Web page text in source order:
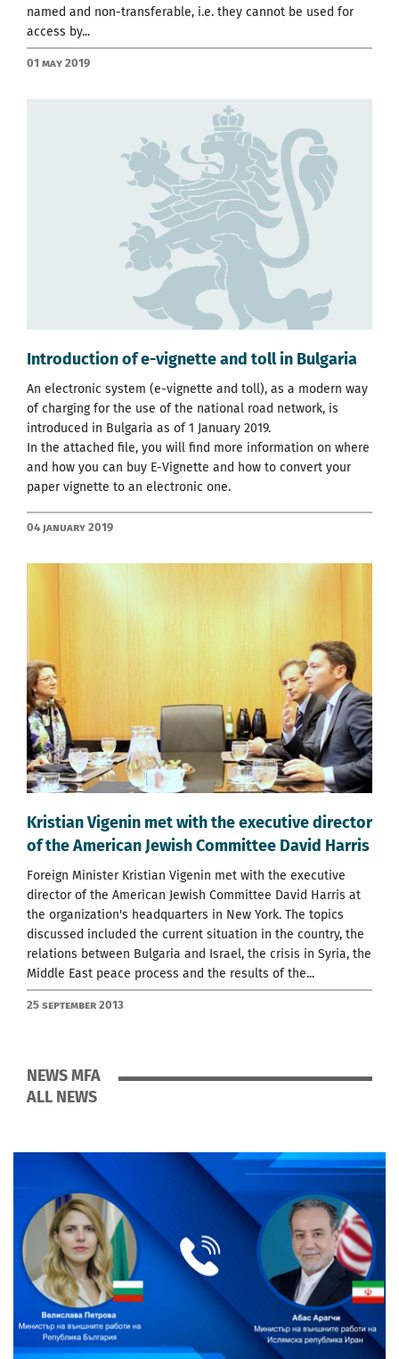
named and non-transferable, i.e. they cannot be used for
access by...
01 May 2019
Introduction of e-vignette and toll in Bulgaria
An electronic system (e-vignette and toll), as a modern way
of charging for the use of the national road network, is
introduced in Bulgaria as of 1 January 2019.
In the attached file, you will find more information on where
and how you can buy E-Vignette and how to convert your
paper vignette to an electronic one.
04 January 2019
Kristian Vigenin met with the executive director
of the American Jewish Committee David Harris
Foreign Minister Kristian Vigenin met with the executive
director of the American Jewish Committee David Harris at
the organization's headquarters in New York. The topics
discussed included the current situation in the country, the
relations between Bulgaria and Israel, the crisis in Syria, the
Middle East peace process and the results of the...
25 September 2013
NEWS MFA
ALL NEWS